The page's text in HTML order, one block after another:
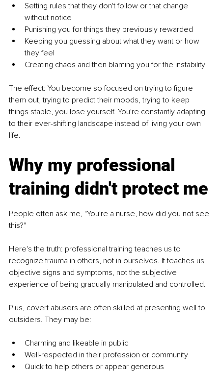
Setting rules that they don't follow or that change
without notice
Punishing you for things they previously rewarded
Keeping you guessing about what they want or how
they feel
Creating chaos and then blaming you for the instability
The effect: You become so focused on trying to figure
them out, trying to predict their moods, trying to keep
things stable, you lose yourself. You're constantly adapting
to their ever-shifting landscape instead of living your own
life.
Why my professional
training didn't protect me
People often ask me, "You're a nurse, how did you not see
this?"
Here's the truth: professional training teaches us to
recognize trauma in others, not in ourselves. It teaches us
objective signs and symptoms, not the subjective
experience of being gradually manipulated and controlled.
Plus, covert abusers are often skilled at presenting well to
outsiders. They may be:
Charming and likeable in public
Well-respected in their profession or community
Quick to help others or appear generous